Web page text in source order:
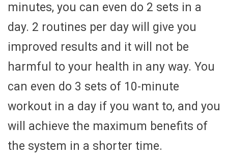
minutes, you can even do 2 sets in a
day. 2 routines per day will give you
improved results and it will not be
harmful to your health in any way. You
can even do 3 sets of 10-minute
workout in a day if you want to, and you
will achieve the maximum benefits of
the system in a shorter time.